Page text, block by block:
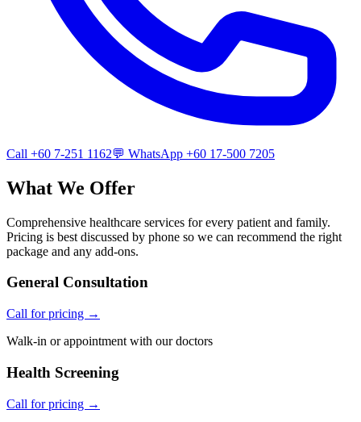
Call +60 7-251 1162💬 WhatsApp +60 17-500 7205
What We Offer
Comprehensive healthcare services for every patient and family.
Pricing is best discussed by phone so we can recommend the right
package and any add-ons.
General Consultation
Call for pricing →
Walk-in or appointment with our doctors
Health Screening
Call for pricing →